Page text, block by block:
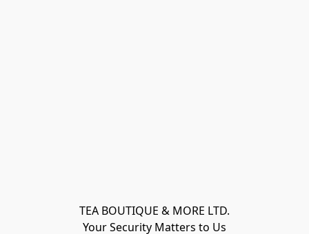
TEA BOUTIQUE & MORE LTD.
Your Security Matters to Us